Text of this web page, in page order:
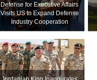
Defense for Executive Affairs
Visits US to Expand Defense
Industry Cooperation